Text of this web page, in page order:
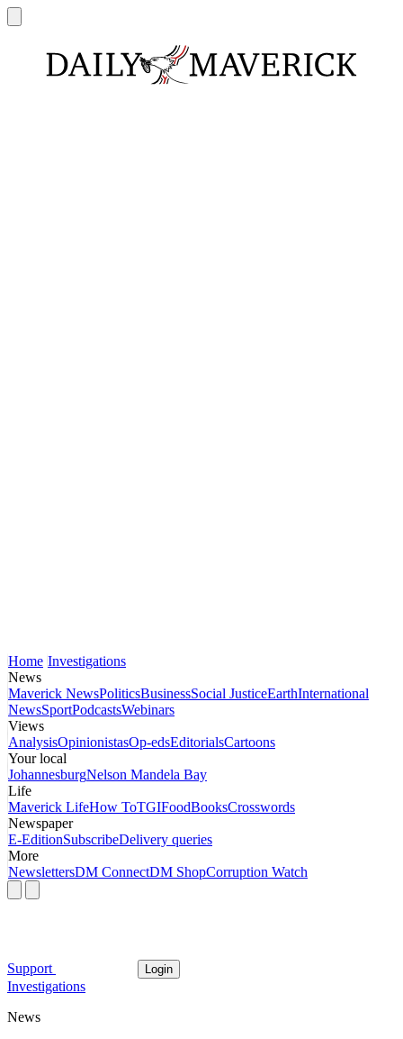
Home Investigations
News
Maverick NewsPoliticsBusinessSocial JusticeEarthInternational
NewsSportPodcastsWebinars
Views
AnalysisOpinionistasOp-edsEditorialsCartoons
Your local
JohannesburgNelson Mandela Bay
Life
Maverick LifeHow ToTGIFoodBooksCrosswords
Newspaper
E-EditionSubscribeDelivery queries
More
NewslettersDM ConnectDM ShopCorruption Watch
Support Login
Investigations
News